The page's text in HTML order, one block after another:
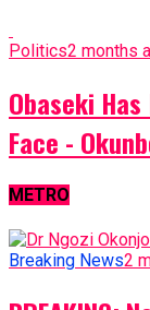
Politics2 months
Obaseki
Face -
METRO
Breaking News2